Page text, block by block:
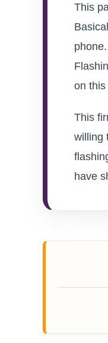
This
on this
This
willing
have